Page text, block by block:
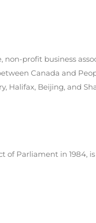
non-profit business
Canada and
Halifax, Beijing, and
of Parliament in 1984,